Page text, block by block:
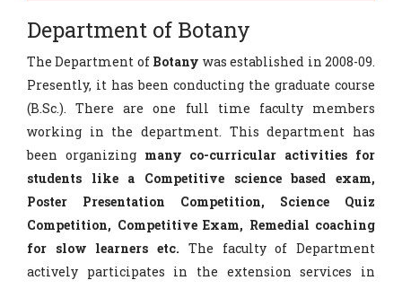
Department of Botany
The Department of Botany was established in 2008-09.
Presently, it has been conducting the graduate course
(B.Sc.). There are one full time faculty members
working in the department. This department has
been organizing many co-curricular activities for
students like a Competitive science based exam,
Poster Presentation Competition, Science Quiz
Competition, Competitive Exam, Remedial coaching
for slow learners etc. The faculty of Department
actively participates in the extension services in